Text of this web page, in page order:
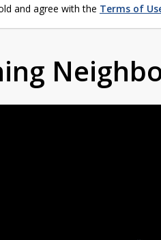
and agree with the Terms of